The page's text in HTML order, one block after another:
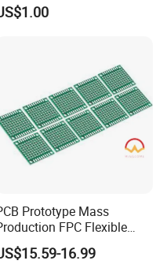
...
Prototype Mass
FPC Flexible
Board Aluminum PCB
Rigid Flex.
16.99